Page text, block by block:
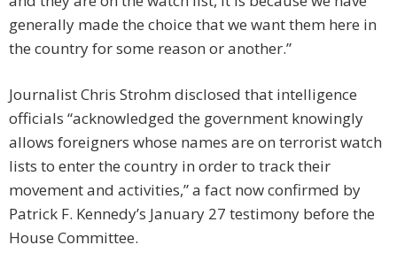
generally made the choice that we want them here in
the country for some reason or another.”
Journalist Chris Strohm disclosed that intelligence
officials “acknowledged the government knowingly
allows foreigners whose names are on terrorist watch
lists to enter the country in order to track their
movement and activities,” a fact now confirmed by
Patrick F. Kennedy’s January 27 testimony before the
House Committee.